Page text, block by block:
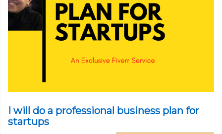
I will do a professional business plan for
startups